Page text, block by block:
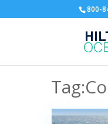
800-